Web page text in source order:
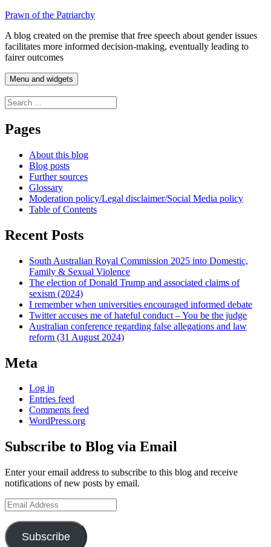
Skip
content
Prawn of the Patriarchy
A blog created on the premise that free speech about gender issues
facilitates more informed decision-making, eventually leading to
fairer outcomes
Menu and widgets
Search
for:
Pages
About this blog
Blog posts
Further sources
Glossary
Moderation policy/Legal disclaimer/Social Media policy
Table of Contents
Recent Posts
South Australian Royal Commission 2025 into Domestic,
Family & Sexual Violence
The election of Donald Trump and associated claims of
sexism (2024)
I remember when universities encouraged informed debate
Twitter accuses me of hateful conduct – You be the judge
Australian conference regarding false allegations and law
reform (31 August 2024)
Meta
Log in
Entries feed
Comments feed
WordPress.org
Subscribe to Blog via Email
Enter your email address to subscribe to this blog and receive
notifications of new posts by email.
Email
Address
Subscribe